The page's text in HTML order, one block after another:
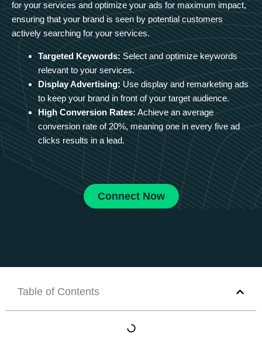
for your services and optimize your ads for maximum impact,
ensuring that your brand is seen by potential customers
actively searching for your services.
Targeted Keywords: Select and optimize keywords
relevant to your services.
Display Advertising: Use display and remarketing ads
to keep your brand in front of your target audience.
High Conversion Rates: Achieve an average
conversion rate of 20%, meaning one in every five ad
clicks results in a lead.
Connect Now
Table of Contents